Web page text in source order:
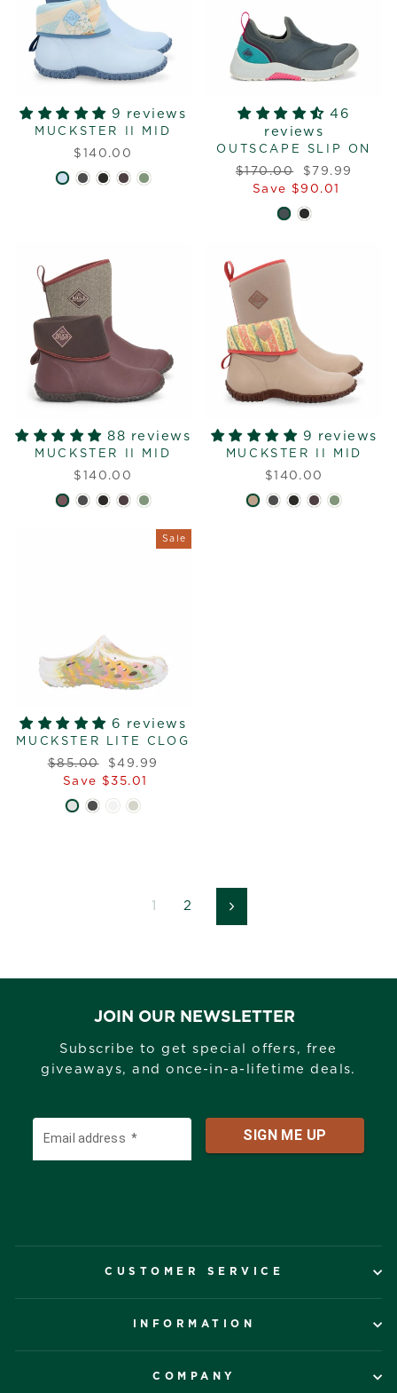
9 reviews
MUCKSTER II MID
$140.00
46
reviews
OUTSCAPE SLIP ON
Regular
price
$170.00
Sale
price
$79.99
Save $90.01
88 reviews
MUCKSTER II MID
$140.00
9 reviews
MUCKSTER II MID
$140.00
Sale
6 reviews
MUCKSTER LITE CLOG
Regular
price
$85.00
Sale
price
$49.99
Save $35.01
1 2 Next
JOIN OUR NEWSLETTER
Subscribe to get special offers, free
giveaways, and once-in-a-lifetime deals.
CUSTOMER SERVICE
INFORMATION
COMPANY